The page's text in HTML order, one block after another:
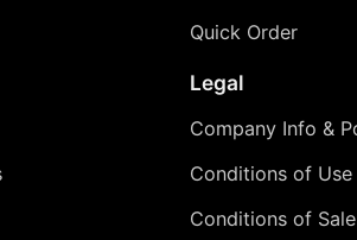
Quick Order
Legal
Company Info &
Conditions of Use
Conditions of Sale